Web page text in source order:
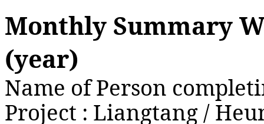
Monthly Summary
(year)
Name of Person
Project : Liangtang /